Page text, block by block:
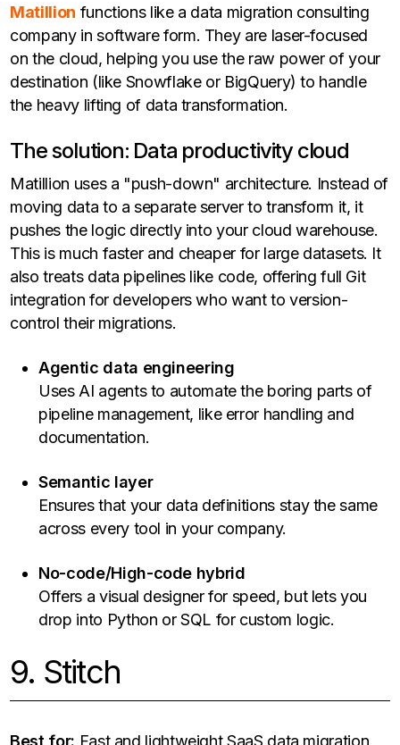
Matillion functions like a data migration consulting
company in software form. They are laser-focused
on the cloud, helping you use the raw power of your
destination (like Snowflake or BigQuery) to handle
the heavy lifting of data transformation.
The solution: Data productivity cloud
Matillion uses a "push-down" architecture. Instead of
moving data to a separate server to transform it, it
pushes the logic directly into your cloud warehouse.
This is much faster and cheaper for large datasets. It
also treats data pipelines like code, offering full Git
integration for developers who want to version-
control their migrations.
Agentic data engineering
Uses AI agents to automate the boring parts of
pipeline management, like error handling and
documentation.
Semantic layer
Ensures that your data definitions stay the same
across every tool in your company.
No-code/High-code hybrid
Offers a visual designer for speed, but lets you
drop into Python or SQL for custom logic.
9. Stitch
Best for: Fast and lightweight SaaS data migration